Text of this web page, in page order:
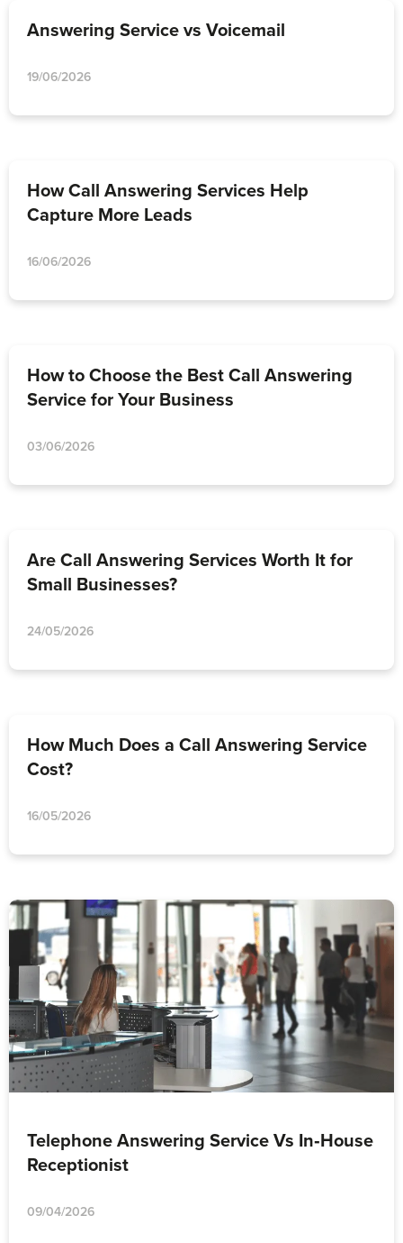
Answering Service vs Voicemail
19/06/2026
How Call Answering Services Help
Capture More Leads
16/06/2026
How to Choose the Best Call Answering
Service for Your Business
03/06/2026
Are Call Answering Services Worth It for
Small Businesses?
24/05/2026
How Much Does a Call Answering Service
Cost?
16/05/2026
Telephone Answering Service Vs In‑House
Receptionist
09/04/2026